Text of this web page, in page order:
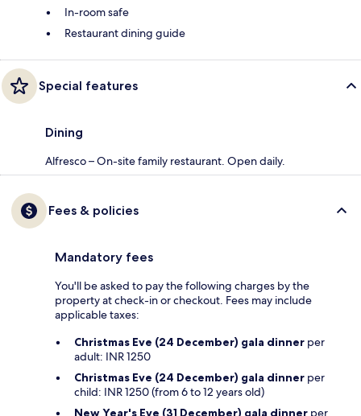
In-room safe
Restaurant dining guide
Special features
Dining
Alfresco – On-site family restaurant. Open daily.
Fees & policies
Mandatory fees
You'll be asked to pay the following charges by the
property at check-in or checkout. Fees may include
applicable taxes:
Christmas Eve (24 December) gala dinner per
adult: INR 1250
Christmas Eve (24 December) gala dinner per
child: INR 1250 (from 6 to 12 years old)
New Year's Eve (31 December) gala dinner per